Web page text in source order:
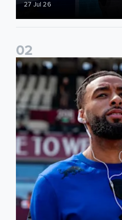
27 Jul 26
02
Team news: Daniel Farke